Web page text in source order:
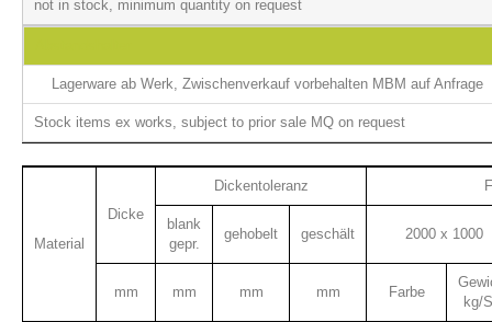
not in stock, minimum quantity on request
Lagerware ab Werk, Zwischenverkauf vorbehalten MBM auf Anfrage
Stock items ex works, subject to prior sale MQ on request
Material
Dicke
Dickentoleranz
blank
gepr.
gehobelt geschält 2000 x 1000
mm mm mm mm Farbe
kg/